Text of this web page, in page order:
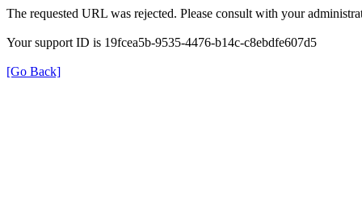
The requested URL was rejected. Please consult with your
Your support ID is 19fcea5b-9535-4476-b14c-c8ebdfe607d5
[Go Back]